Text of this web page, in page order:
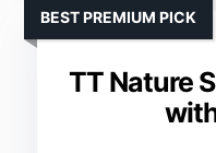
TT Nature
BEST PREMIUM PICK